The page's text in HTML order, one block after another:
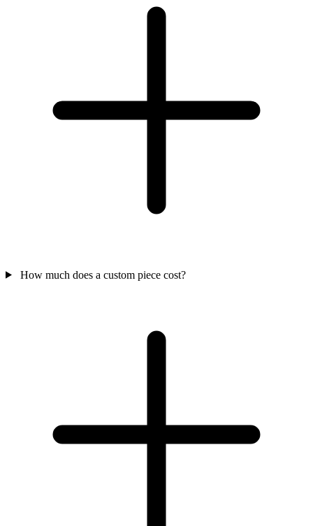
How much does a custom piece cost?